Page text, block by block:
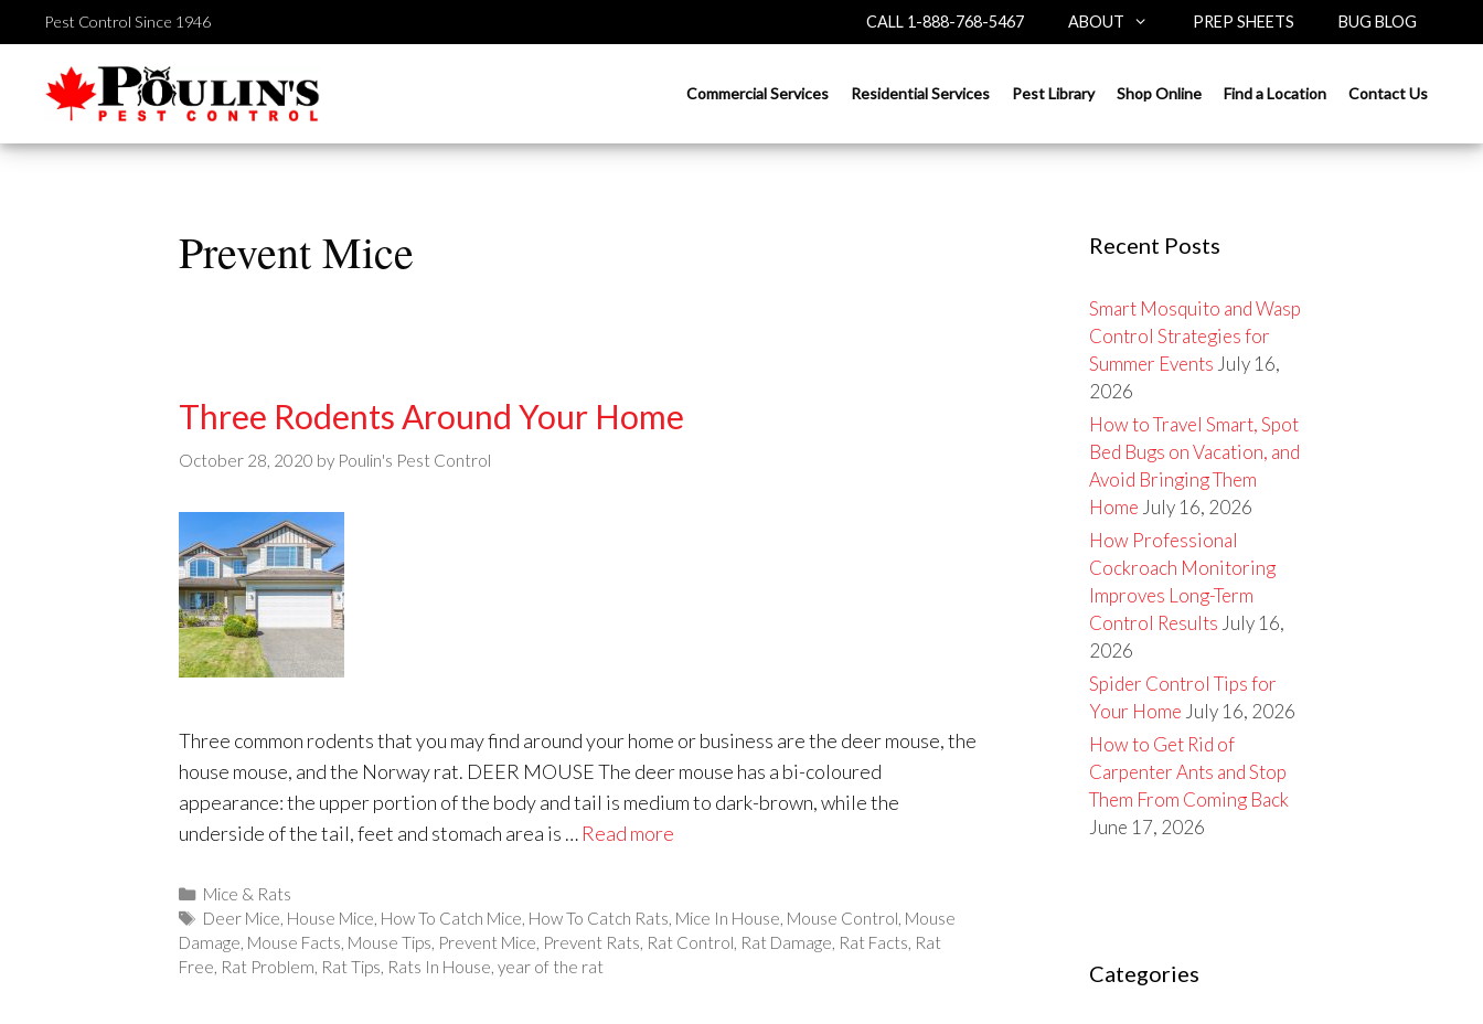
to
content
Pest Control Since 1946 CALL 1-888-768-5467 ABOUT PREP SHEETS BUG BLOG
Commercial Services Residential Services Pest Library Shop Online Find a Location Contact Us
Prevent Mice
Three Rodents Around Your Home
October 28, 2020 by Poulin's Pest Control
Three common rodents that you may find around your home or business are the deer mouse, the
house mouse, and the Norway rat. DEER MOUSE The deer mouse has a bi-coloured
appearance: the upper portion of the body and tail is medium to dark-brown, while the
underside of the tail, feet and stomach area is … Read more
Categories
Mice & Rats
Tags
Deer Mice, House Mice, How To Catch Mice, How To Catch Rats, Mice In House, Mouse Control, Mouse
Damage, Mouse Facts, Mouse Tips, Prevent Mice, Prevent Rats, Rat Control, Rat Damage, Rat Facts, Rat
Free, Rat Problem, Rat Tips, Rats In House, year of the rat
for:
Recent Posts
Smart Mosquito and Wasp
Control Strategies for
Summer Events July 16,
2026
How to Travel Smart, Spot
Bed Bugs on Vacation, and
Avoid Bringing Them
Home July 16, 2026
How Professional
Cockroach Monitoring
Improves Long-Term
Control Results July 16,
2026
Spider Control Tips for
Your Home July 16, 2026
How to Get Rid of
Carpenter Ants and Stop
Them From Coming Back
June 17, 2026
Categories